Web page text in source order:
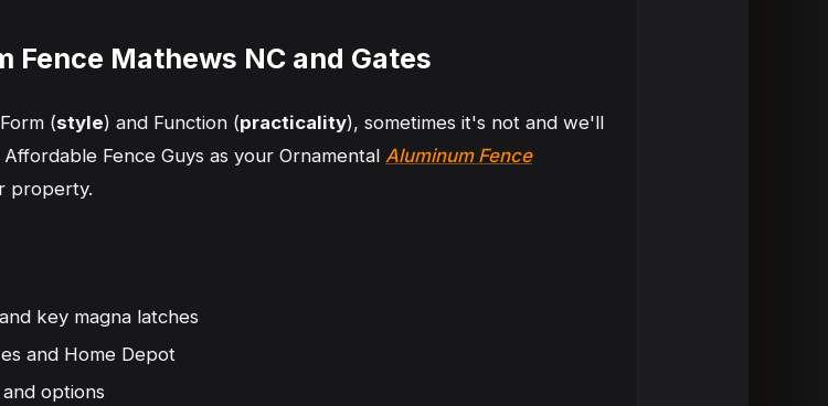
Fence Mathews NC and Gates
(style) and Function (practicality), sometimes it's not and we'll
Fence Guys as your Ornamental Aluminum Fence
property.
key magna latches
and Home Depot
options